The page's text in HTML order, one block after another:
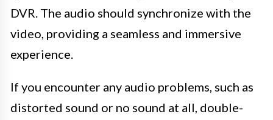
DVR. The audio should synchronize with the
video, providing a seamless and immersive
experience.
If you encounter any audio problems, such as
distorted sound or no sound at all, double-